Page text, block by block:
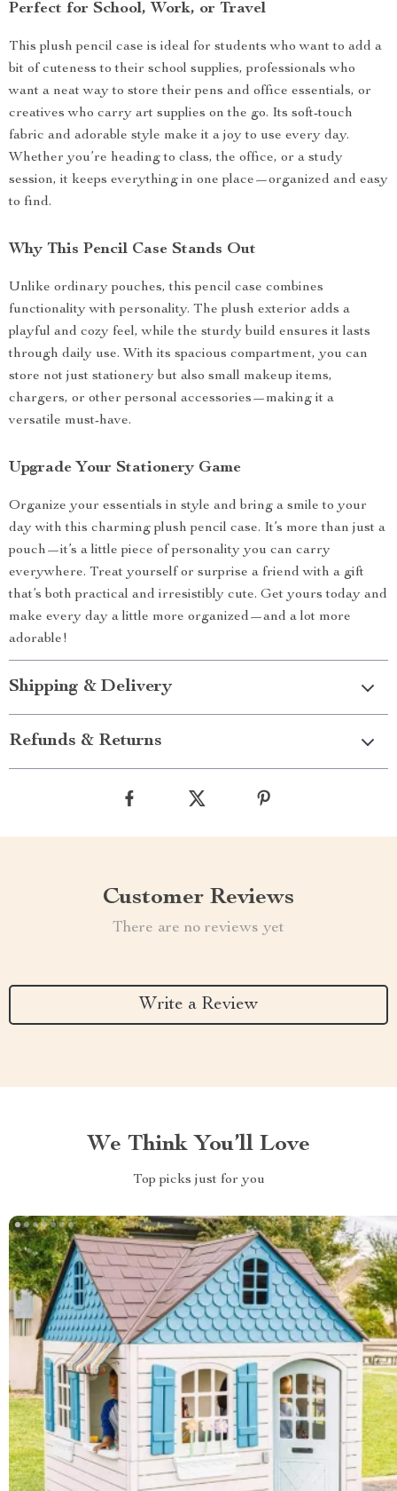
Perfect for School, Work, or Travel
This plush pencil case is ideal for students who want to add a
bit of cuteness to their school supplies, professionals who
want a neat way to store their pens and office essentials, or
creatives who carry art supplies on the go. Its soft-touch
fabric and adorable style make it a joy to use every day.
Whether you’re heading to class, the office, or a study
session, it keeps everything in one place—organized and easy
to find.
Why This Pencil Case Stands Out
Unlike ordinary pouches, this pencil case combines
functionality with personality. The plush exterior adds a
playful and cozy feel, while the sturdy build ensures it lasts
through daily use. With its spacious compartment, you can
store not just stationery but also small makeup items,
chargers, or other personal accessories—making it a
versatile must-have.
Upgrade Your Stationery Game
Organize your essentials in style and bring a smile to your
day with this charming plush pencil case. It’s more than just a
pouch—it’s a little piece of personality you can carry
everywhere. Treat yourself or surprise a friend with a gift
that’s both practical and irresistibly cute. Get yours today and
make every day a little more organized—and a lot more
adorable!
Shipping & Delivery
Refunds & Returns
Customer Reviews
There are no reviews yet
Write a Review
We Think You’ll Love
Top picks just for you